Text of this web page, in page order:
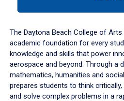
down
arrow
to
The Daytona Beach College of
academic foundation for every
knowledge and skills that power
aerospace and beyond. Through a
mathematics, humanities and
prepares students to think
and solve complex problems in a